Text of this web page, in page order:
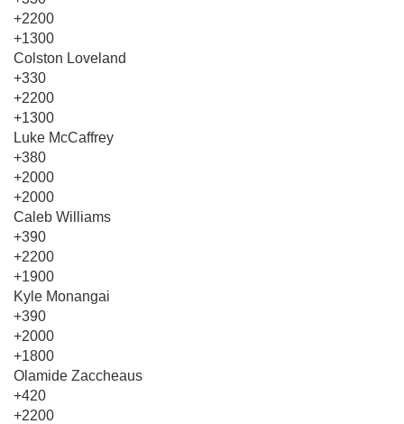
+2200
+1300
Colston Loveland
+330
+2200
+1300
Luke McCaffrey
+380
+2000
+2000
Caleb Williams
+390
+2200
+1900
Kyle Monangai
+390
+2000
+1800
Olamide Zaccheaus
+420
+2200